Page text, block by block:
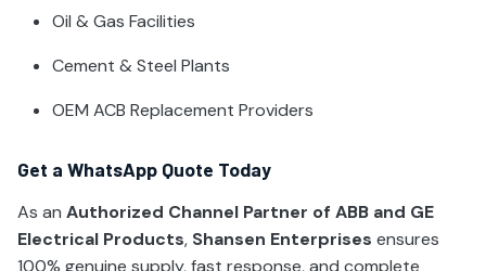
Oil & Gas Facilities
Cement & Steel Plants
OEM ACB Replacement Providers
Get a WhatsApp Quote Today
As an Authorized Channel Partner of ABB and GE
Electrical Products, Shansen Enterprises ensures
100% genuine supply, fast response, and complete